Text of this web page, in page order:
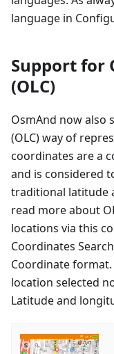
language in
Support for
(OLC)
OsmAnd now also
(OLC) way of
coordinates are a
and is considered
traditional latitude
read more about
locations via this
Coordinates
Coordinate
location selected
Latitude and